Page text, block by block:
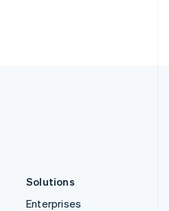
Solutions
Enterprises